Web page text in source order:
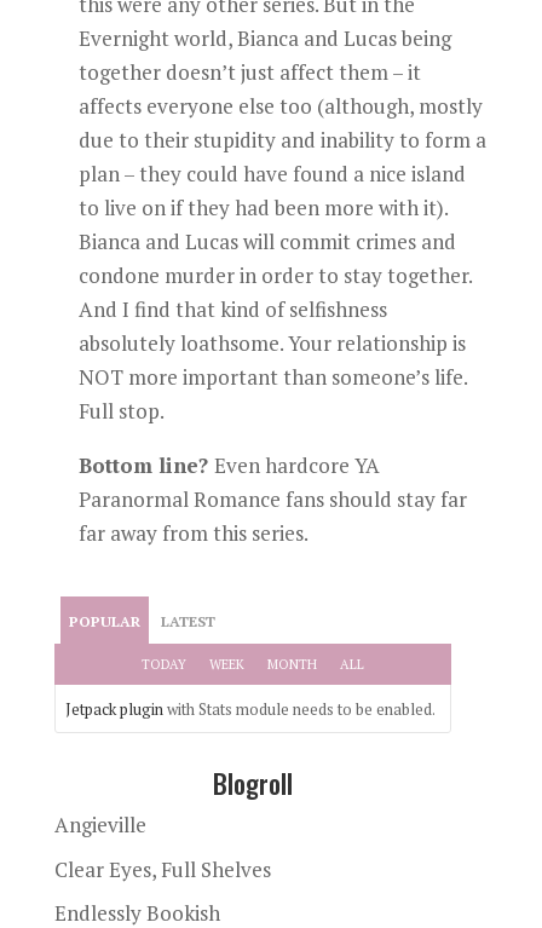
Evernight world, Bianca and Lucas being
together doesn’t just affect them – it
affects everyone else too (although, mostly
due to their stupidity and inability to form a
plan – they could have found a nice island
to live on if they had been more with it).
Bianca and Lucas will commit crimes and
condone murder in order to stay together.
And I find that kind of selfishness
absolutely loathsome. Your relationship is
NOT more important than someone’s life.
Full stop.
Bottom line? Even hardcore YA
Paranormal Romance fans should stay far
far away from this series.
POPULAR LATEST
TODAY WEEK MONTH ALL
Jetpack pluginwith Stats module needs to be enabled.
Blogroll
Angieville
Clear Eyes, Full Shelves
Endlessly Bookish